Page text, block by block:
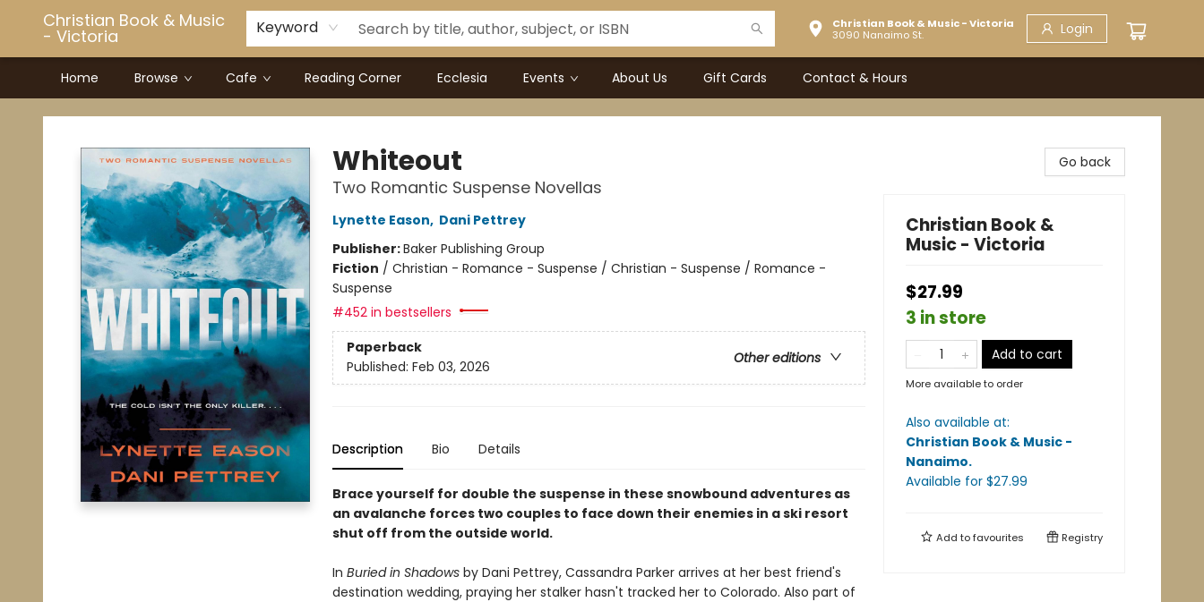
Christian Book & Music
- Victoria Keyword
Christian Book & Music - Victoria
3090 Nanaimo St.
Login
Home Browse Cafe Reading Corner Ecclesia Events About Us Gift Cards Contact & Hours
Christian Book & Music - Victoria
Whiteout
Two Romantic Suspense Novellas
Lynette Eason, Dani Pettrey
Publisher:Baker Publishing Group
Fiction / Christian - Romance - Suspense / Christian - Suspense / Romance -
Suspense
#452 in bestsellers
Paperback
Other editions
Published: Feb 03, 2026
Description Bio Details
Brace yourself for double the suspense in these snowbound adventures as
an avalanche forces two couples to face down their enemies in a ski resort
shut off from the outside world.
In Buried in Shadowsby Dani Pettrey, Cassandra Parker arrives at her best friend's
destination wedding, praying her stalker hasn't tracked her to Colorado. Also part of
Go back
Christian Book &
Music - Victoria
$27.99
3 in store
Add to cart
More available to order
Also available at:
Christian Book & Music -
Nanaimo.
Available for $27.99
Add tofavourites Registry